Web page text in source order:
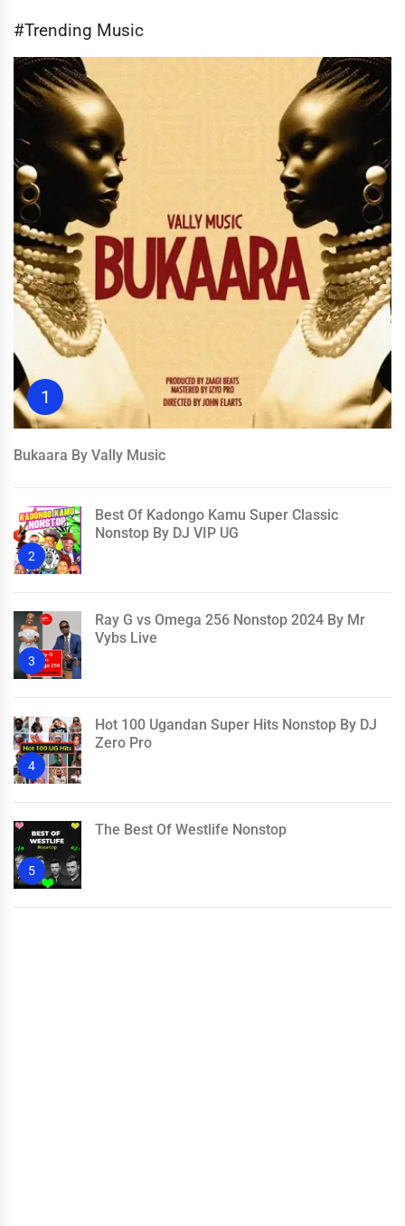
#Trending Music
1
Bukaara By Vally Music
2
Best Of Kadongo Kamu Super Classic
Nonstop By DJ VIP UG
3
Ray G vs Omega 256 Nonstop 2024 By Mr
Vybs Live
4
Hot 100 Ugandan Super Hits Nonstop By DJ
Zero Pro
5
The Best Of Westlife Nonstop